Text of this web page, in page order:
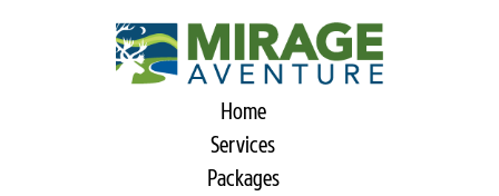
Home
Services
Packages